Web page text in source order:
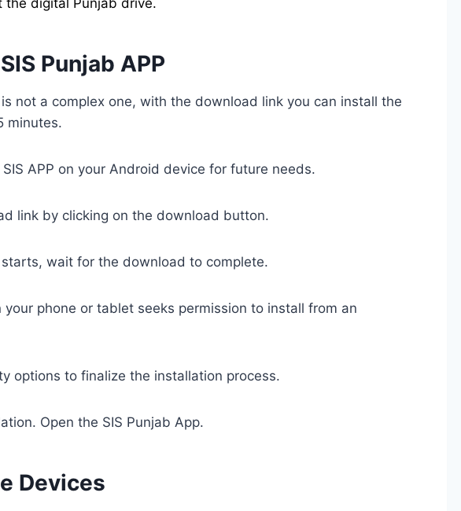
Punjab APP
not a complex one, with the download link you can install the
minutes.
APP on your Android device for future needs.
link by clicking on the download button.
wait for the download to complete.
your phone or tablet seeks permission to install from an
options to finalize the installation process.
Open the SIS Punjab App.
Devices